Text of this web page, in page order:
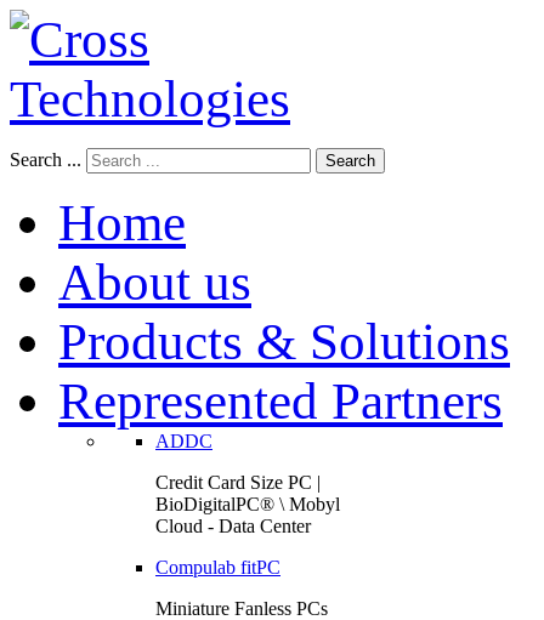
Search ... Search
Home
About us
Products & Solutions
Represented Partners
ADDC
Credit Card Size PC |
BioDigitalPC® \ Mobyl
Cloud - Data Center
Compulab fitPC
Miniature Fanless PCs